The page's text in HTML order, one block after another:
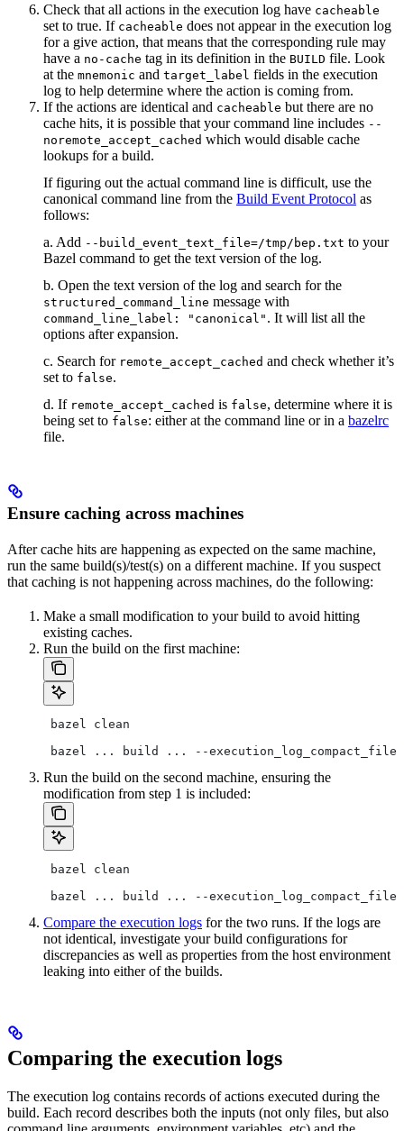
Check that all actions in the execution log have cacheable
set to true. If cacheable does not appear in the execution log
for a give action, that means that the corresponding rule may
have a no-cache tag in its definition in the BUILD file. Look
at the mnemonic and target_label fields in the execution
log to help determine where the action is coming from.
If the actions are identical and cacheable but there are no
cache hits, it is possible that your command line includes --
noremote_accept_cached which would disable cache
lookups for a build.
If figuring out the actual command line is difficult, use the
canonical command line from the Build Event Protocol as
follows:
a. Add --build_event_text_file=/tmp/bep.txt to your
Bazel command to get the text version of the log.
b. Open the text version of the log and search for the
structured_command_line message with
command_line_label: "canonical" . It will list all the
options after expansion.
c. Search for remote_accept_cached and check whether it’s
set to false.
d. If remote_accept_cached is false, determine where it is
being set to false: either at the command line or in a bazelrc
file.
Ensure caching across machines
After cache hits are happening as expected on the same machine,
run the same build(s)/test(s) on a different machine. If you suspect
that caching is not happening across machines, do the following:
Make a small modification to your build to avoid hitting
existing caches.
Run the build on the first machine:
bazel clean
bazel ... build ... --
Run the build on the second machine, ensuring the
modification from step 1 is included:
bazel clean
bazel ... build ... --
Compare the execution logs for the two runs. If the logs are
not identical, investigate your build configurations for
discrepancies as well as properties from the host environment
leaking into either of the builds.
Comparing the execution logs
The execution log contains records of actions executed during the
build. Each record describes both the inputs (not only files, but also